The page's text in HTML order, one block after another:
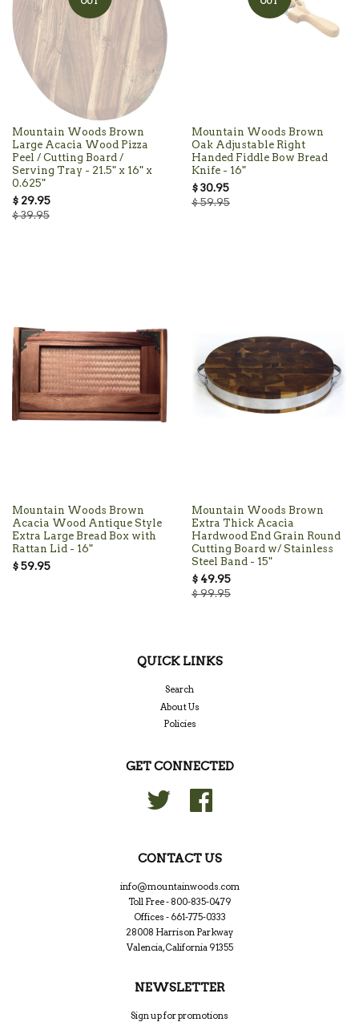
Mountain Woods Brown
Large Acacia Wood Pizza
Peel / Cutting Board /
Serving Tray - 21.5" x 16" x
0.625"
$ 29.95
$ 39.95
Mountain Woods Brown
Oak Adjustable Right
Handed Fiddle Bow Bread
Knife - 16"
$ 30.95
$ 59.95
Mountain Woods Brown
Acacia Wood Antique Style
Extra Large Bread Box with
Rattan Lid - 16"
$ 59.95
Mountain Woods Brown
Extra Thick Acacia
Hardwood End Grain Round
Cutting Board w/ Stainless
Steel Band - 15"
$ 49.95
$ 99.95
QUICK LINKS
Search
About Us
Policies
GET CONNECTED
Twitter
CONTACT US
info@mountainwoods.com
Toll Free - 800-835-0479
Offices - 661-775-0333
28008 Harrison Parkway
Valencia, California 91355
NEWSLETTER
Sign up for promotions